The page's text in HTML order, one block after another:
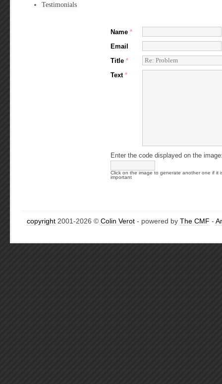
Testimonials
Name *
Email
Title *
Text *
Enter the code displayed on the
Click on the image to generate another one if it
important
copyright 2001-2026 © Colin Verot - powered by The CMF -